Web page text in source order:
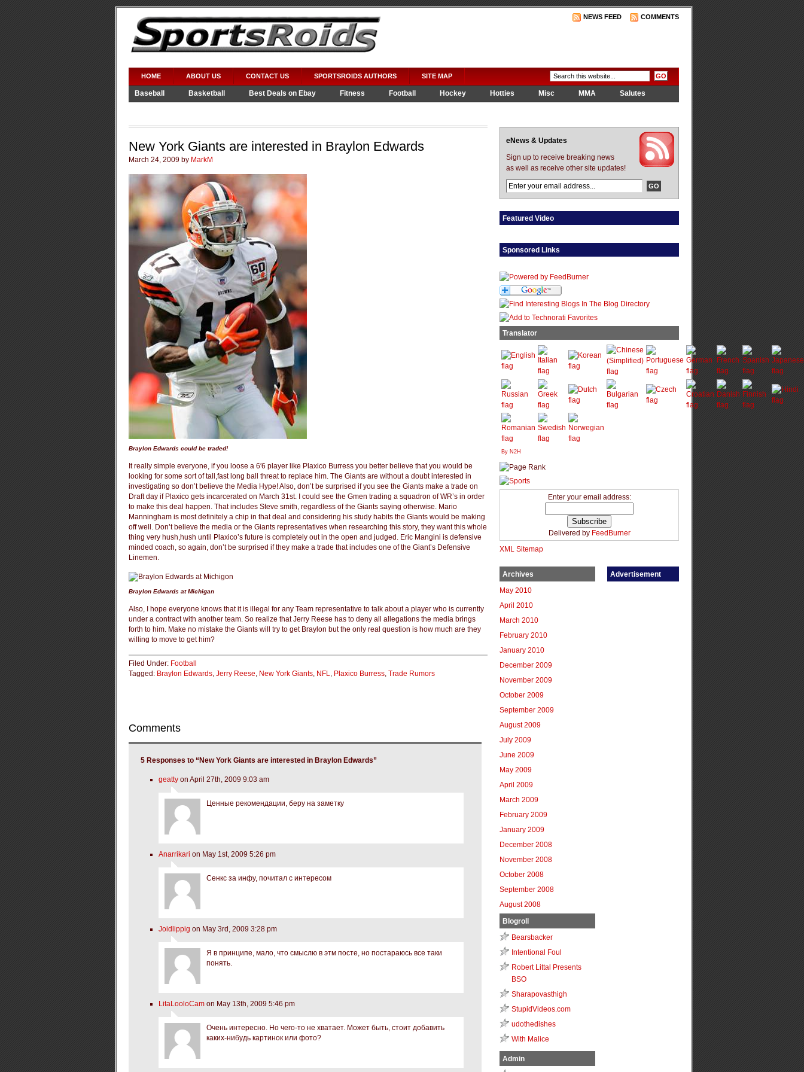
NEWS FEED COMMENTS
HOME ABOUT US CONTACT US SPORTSROIDS AUTHORS SITE MAP
Baseball Basketball Best Deals on Ebay Fitness Football Hockey Hotties Misc MMA
Salutes
New York Giants are interested in Braylon Edwards
March 24, 2009 by MarkM
Braylon Edwards could be traded!
It really simple everyone, if you loose a 6′6 player like Plaxico Burress you better believe that you would be
looking for some sort of tall,fast long ball threat to replace him. The Giants are without a doubt interested in
investigating so don’t believe the Media Hype! Also, don’t be surprised if you see the Giants make a trade on
Draft day if Plaxico gets incarcerated on March 31st. I could see the Gmen trading a squadron of WR’s in order
to make this deal happen. That includes Steve smith, regardless of the Giants saying otherwise. Mario
Manningham is most definitely a chip in that deal and considering his study habits the Giants would be making
off well. Don’t believe the media or the Giants representatives when researching this story, they want this whole
thing very hush,hush until Plaxico’s future is completely out in the open and judged. Eric Mangini is defensive
minded coach, so again, don’t be surprised if they make a trade that includes one of the Giant’s Defensive
Linemen.
Braylon Edwards at Michigan
Also, I hope everyone knows that it is illegal for any Team representative to talk about a player who is currently
under a contract with another team. So realize that Jerry Reese has to deny all allegations the media brings
forth to him. Make no mistake the Giants will try to get Braylon but the only real question is how much are they
willing to move to get him?
Filed Under: Football
Tagged: Braylon Edwards, Jerry Reese, New York Giants, NFL, Plaxico Burress, Trade Rumors
Comments
5 Responses to “New York Giants are interested in Braylon Edwards”
geatty on April 27th, 2009 9:03 am
Ценные рекомендации, беру на заметку
Anarrikari on May 1st, 2009 5:26 pm
Сенкс за инфу, почитал с интересом
Joidlippig on May 3rd, 2009 3:28 pm
Я в принципе, мало, что смыслю в этм посте, но постараюсь все таки
понять.
LitaLooloCam on May 13th, 2009 5:46 pm
Очень интересно. Но чего-то не хватает. Может быть, стоит добавить
каких-нибудь картинок или фото?
eNews & Updates
Sign up to receive breaking news
as well as receive other site updates!
Featured Video
Sponsored Links
Translator
By N2H
Enter your email address:
Delivered by FeedBurner
XML Sitemap
Archives
May 2010
April 2010
March 2010
February 2010
January 2010
December 2009
November 2009
October 2009
September 2009
August 2009
July 2009
June 2009
May 2009
April 2009
March 2009
February 2009
January 2009
December 2008
November 2008
October 2008
September 2008
August 2008
Blogroll
Bearsbacker
Intentional Foul
Robert Littal Presents
BSO
Sharapovasthigh
StupidVideos.com
udothedishes
With Malice
Admin
Advertisement